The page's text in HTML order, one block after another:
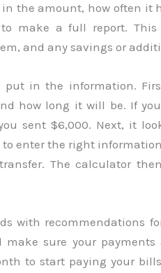
the amount, how often it
to make a full report.
and any savings or
put in the information.
how long it will be. If
sent $6,000. Next, it
enter the right
The calculator
with recommendations
make sure your
to start paying your